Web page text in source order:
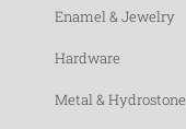
Enamel & Jewelry
Hardware
Metal & Hydrostone